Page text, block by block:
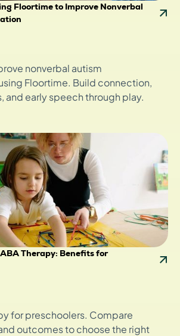
Floortime to Improve Nonverbal
nonverbal autism
Floortime. Build connection,
and early speech through play.
Therapy: Benefits for
for preschoolers. Compare
outcomes to choose the right